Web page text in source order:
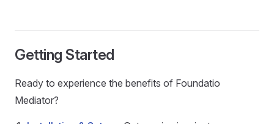
Getting Started
Ready to experience the benefits of Foundatio
Mediator?